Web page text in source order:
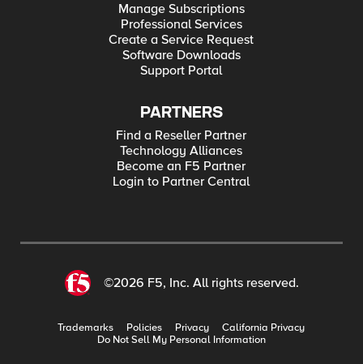
Manage Subscriptions
Professional Services
Create a Service Request
Software Downloads
Support Portal
PARTNERS
Find a Reseller Partner
Technology Alliances
Become an F5 Partner
Login to Partner Central
©2026 F5, Inc. All rights reserved.
Trademarks Policies Privacy
California Privacy
Do Not Sell My Personal Information